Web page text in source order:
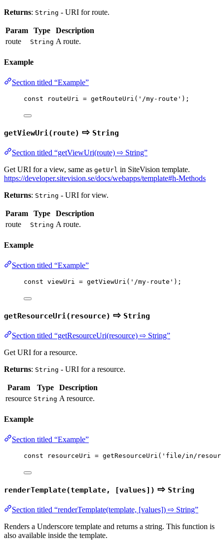
Returns: String - URI for route.
Param Type
Description
route
String A route.
Example
Section titled “Example”
const routeUri = getRouteUri ( ' /my-route ' );
getViewUri(route) ⇨ String
Section titled “getViewUri(route) ⇨ String”
Get URI for a view, same as getUrl in SiteVision template.
https://developer.sitevision.se/docs/webapps/template#h-Methods
Returns: String - URI for view.
Param Type
Description
route
String A route.
Example
Section titled “Example”
const viewUri = getViewUri ( ' /my-route ' );
getResourceUri(resource) ⇨ String
Section titled “getResourceUri(resource) ⇨ String”
Get URI for a resource.
Returns: String - URI for a resource.
Param Type
Description
resource String A resource.
Example
Section titled “Example”
const resourceUri = getResourceUri ( ' file/in/
renderTemplate(template, [values]) ⇨ String
Section titled “renderTemplate(template, [values]) ⇨ String”
Renders a Underscore template and returns a string. This function is
also available inside the template.